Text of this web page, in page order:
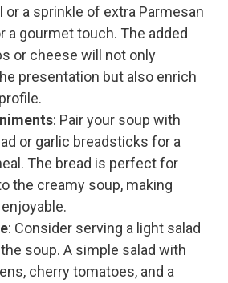
or a sprinkle of extra Parmesan
a gourmet touch. The added
or cheese will not only
presentation but also enrich
: Pair your soup with
or garlic breadsticks for a
The bread is perfect for
the creamy soup, making
: Consider serving a light salad
soup. A simple salad with
cherry tomatoes, and a